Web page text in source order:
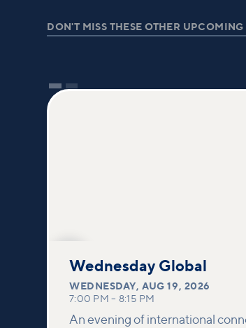
DON'T MISS THESE OTHER UPCOMING
19
Wednesday Global
WEDNESDAY,AUG 19, 2026
7:00 PM – 8:15 PM
An evening of international